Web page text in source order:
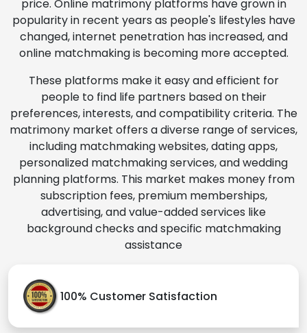
price. Online matrimony platforms have grown in
popularity in recent years as people's lifestyles have
changed, internet penetration has increased, and
online matchmaking is becoming more accepted.
These platforms make it easy and efficient for
people to find life partners based on their
preferences, interests, and compatibility criteria. The
matrimony market offers a diverse range of services,
including matchmaking websites, dating apps,
personalized matchmaking services, and wedding
planning platforms. This market makes money from
subscription fees, premium memberships,
advertising, and value-added services like
background checks and specific matchmaking
assistance
100% Customer Satisfaction